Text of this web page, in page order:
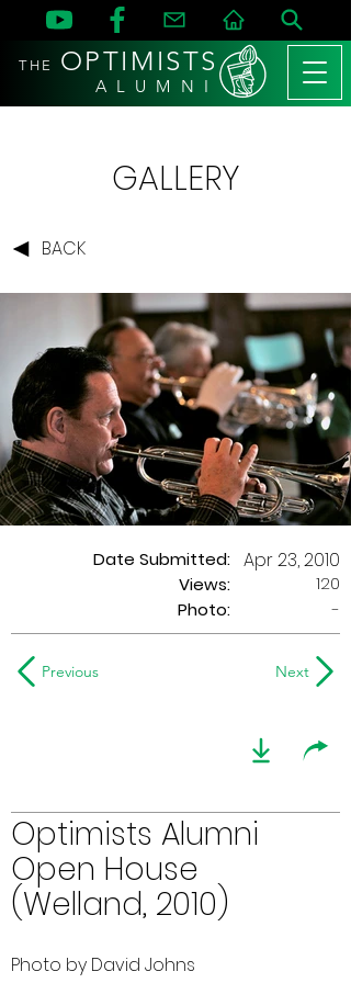
THE OPTIMISTS
A L U M N I
GALLERY
BACK
Date Submitted:
Views:
Apr 23, 2010
120
Photo:
-
Previous Next
Optimists Alumni
Open House
(Welland, 2010)
Photo by David Johns